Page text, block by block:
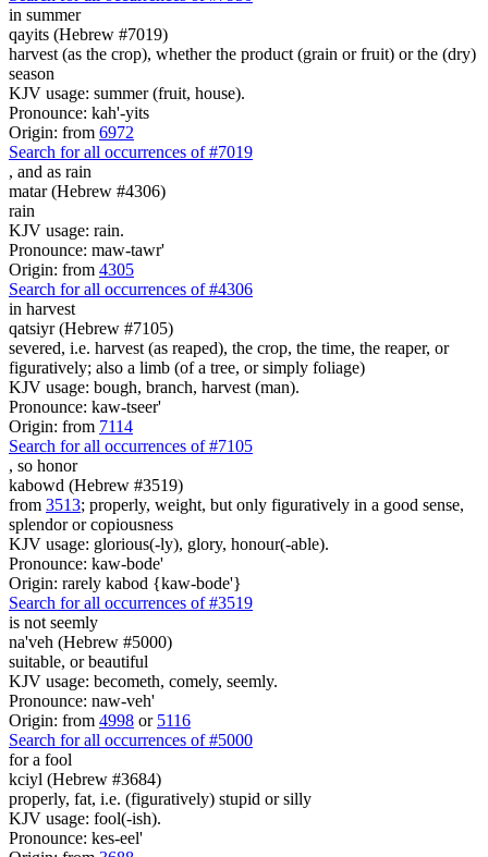
in summer
qayits (Hebrew #7019)
harvest (as the crop), whether the product (grain or fruit) or the (dry)
season
KJV usage: summer (fruit, house).
Pronounce: kah'-yits
Origin: from 6972
Search for all occurrences of #7019
, and as rain
matar (Hebrew #4306)
rain
KJV usage: rain.
Pronounce: maw-tawr'
Origin: from 4305
Search for all occurrences of #4306
in harvest
qatsiyr (Hebrew #7105)
severed, i.e. harvest (as reaped), the crop, the time, the reaper, or
figuratively; also a limb (of a tree, or simply foliage)
KJV usage: bough, branch, harvest (man).
Pronounce: kaw-tseer'
Origin: from 7114
Search for all occurrences of #7105
, so honor
kabowd (Hebrew #3519)
from 3513; properly, weight, but only figuratively in a good sense,
splendor or copiousness
KJV usage: glorious(-ly), glory, honour(-able).
Pronounce: kaw-bode'
Origin: rarely kabod {kaw-bode'}
Search for all occurrences of #3519
is not seemly
na'veh (Hebrew #5000)
suitable, or beautiful
KJV usage: becometh, comely, seemly.
Pronounce: naw-veh'
Origin: from 4998 or 5116
Search for all occurrences of #5000
for a fool
kciyl (Hebrew #3684)
properly, fat, i.e. (figuratively) stupid or silly
KJV usage: fool(-ish).
Pronounce: kes-eel'